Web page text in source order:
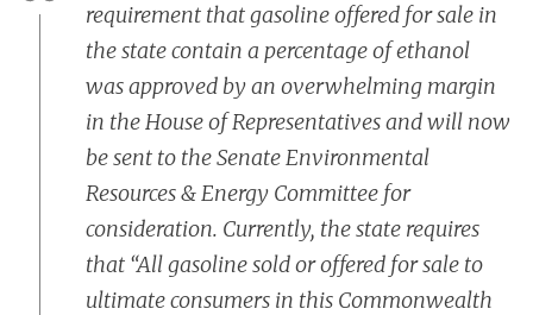
requirement that gasoline offered for sale in
the state contain a percentage of ethanol
was approved by an overwhelming margin
in the House of Representatives and will now
be sent to the Senate Environmental
Resources & Energy Committee for
consideration. Currently, the state requires
that “All gasoline sold or offered for sale to
ultimate consumers in this Commonwealth